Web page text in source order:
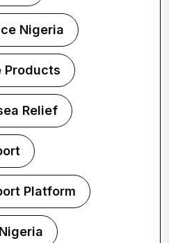
Nigeria
Products
Relief
Platform